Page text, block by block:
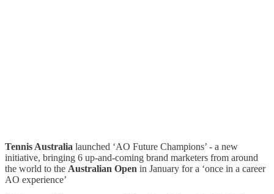
Tennis Australia launched ‘AO Future Champions’ - a new
initiative, bringing 6 up-and-coming brand marketers from around
the world to the Australian Open in January for a ‘once in a career
AO experience’